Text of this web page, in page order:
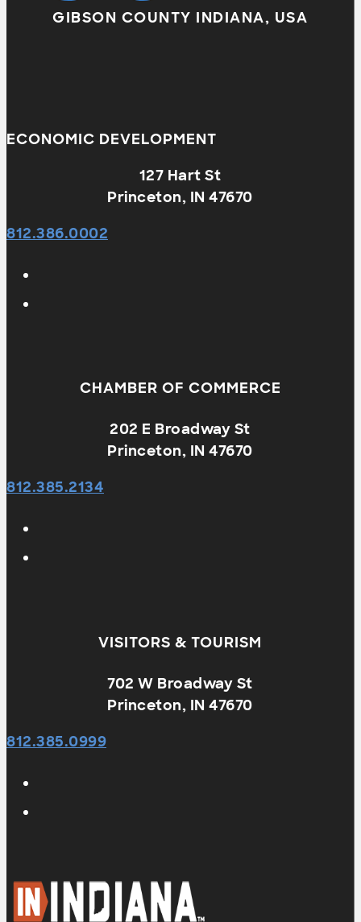
GIBSON COUNTY INDIANA, USA
ECONOMIC DEVELOPMENT
127 Hart St
Princeton, IN 47670
812.386.0002
CHAMBER OF COMMERCE
202 E Broadway St
Princeton, IN 47670
812.385.2134
VISITORS & TOURISM
702 W Broadway St
Princeton, IN 47670
812.385.0999